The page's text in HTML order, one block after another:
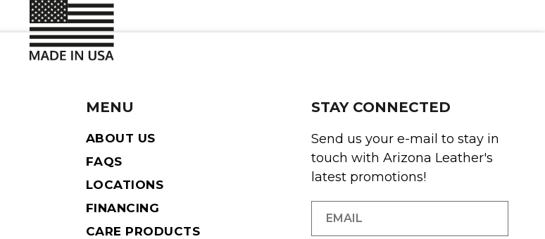
MENU
ABOUT US
FAQS
LOCATIONS
FINANCING
CARE PRODUCTS
STAY CONNECTED
Send us your e-mail to stay in
touch with Arizona Leather's
latest promotions!